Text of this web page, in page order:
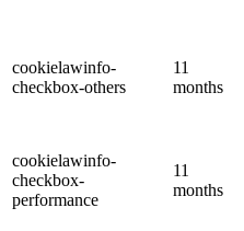
cookielawinfo-
checkbox-others
11
months
cookielawinfo-
checkbox-
performance
11
months